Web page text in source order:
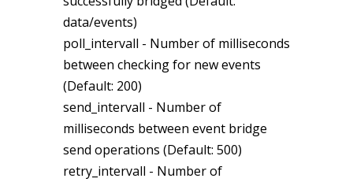
data/events)
poll_intervall - Number of milliseconds
between checking for new events
(Default: 200)
send_intervall - Number of
milliseconds between event bridge
send operations (Default: 500)
retry_intervall - Number of